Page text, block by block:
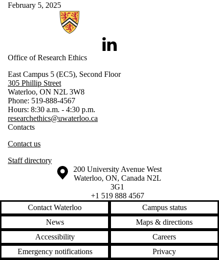
February 5, 2025
Information about Research Ethics
LinkedIn
Office of Research Ethics
East Campus 5 (EC5), Second Floor
305 Phillip Street
Waterloo, ON N2L 3W8
Phone: 519-888-4567
Hours: 8:30 a.m. - 4:30 p.m.
researchethics@uwaterloo.ca
Contacts
Contact us
Staff directory
Information about the University of Waterloo
Campus map
200 University Avenue West
Waterloo, ON, Canada N2L
3G1
+1 519 888 4567
Contact Waterloo
Campus status
News
Maps & directions
Accessibility
Careers
Emergency notifications
Privacy